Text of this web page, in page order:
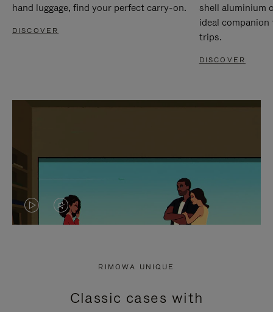
hand luggage, find your perfect carry-on.
DISCOVER
shell aluminium
ideal
trips.
DISCOVER
VIDEO
PRESS
VIDEO
PRESS
RIMOWA UNIQUE
Classic cases with